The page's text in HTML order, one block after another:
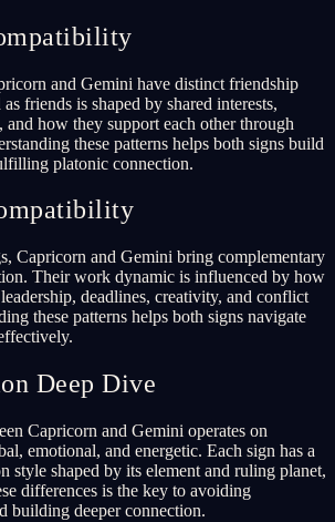
and Gemini have distinct friendship
friends is shaped by shared interests,
and how they support each other through
these patterns helps both signs build
platonic connection.
Capricorn and Gemini bring complementary
Their work dynamic is influenced by how
deadlines, creativity, and conflict
these patterns helps both signs navigate
Deep Dive
Capricorn and Gemini operates on
emotional, and energetic. Each sign has a
style shaped by its element and ruling planet,
differences is the key to avoiding
building deeper connection.